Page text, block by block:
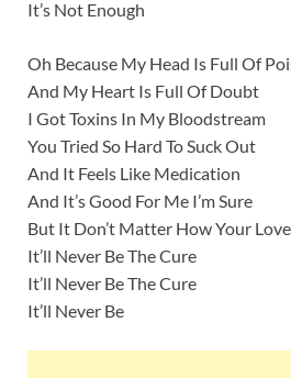
It’s Not Enough
Oh Because My Head Is Full Of
And My Heart Is Full Of Doubt
I Got Toxins In My Bloodstream
You Tried So Hard To Suck Out
And It Feels Like Medication
And It’s Good For Me I’m Sure
But It Don’t Matter How Your
It’ll Never Be The Cure
It’ll Never Be The Cure
It’ll Never Be